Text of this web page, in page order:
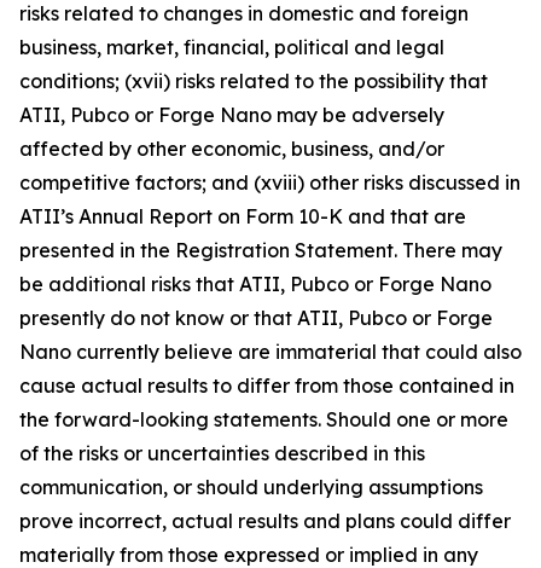
risks related to changes in domestic and foreign
business, market, financial, political and legal
conditions; (xvii) risks related to the possibility that
ATII, Pubco or Forge Nano may be adversely
affected by other economic, business, and/or
competitive factors; and (xviii) other risks discussed in
ATII’s Annual Report on Form 10-K and that are
presented in the Registration Statement. There may
be additional risks that ATII, Pubco or Forge Nano
presently do not know or that ATII, Pubco or Forge
Nano currently believe are immaterial that could also
cause actual results to differ from those contained in
the forward-looking statements. Should one or more
of the risks or uncertainties described in this
communication, or should underlying assumptions
prove incorrect, actual results and plans could differ
materially from those expressed or implied in any